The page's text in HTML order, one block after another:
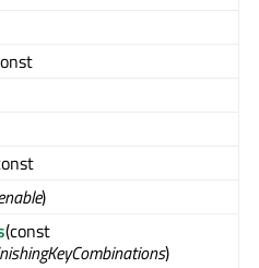
)
(const
)